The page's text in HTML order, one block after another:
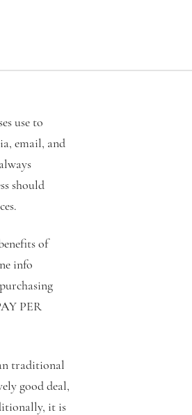
use to
email, and
should
of
info
PER
traditional
good deal,
it is